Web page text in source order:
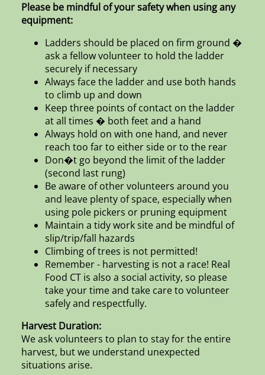
Please be mindful of your safety when using any
equipment:
Ladders should be placed on firm ground �
ask a fellow volunteer to hold the ladder
securely if necessary
Always face the ladder and use both hands
to climb up and down
Keep three points of contact on the ladder
at all times � both feet and a hand
Always hold on with one hand, and never
reach too far to either side or to the rear
Don�t go beyond the limit of the ladder
(second last rung)
Be aware of other volunteers around you
and leave plenty of space, especially when
using pole pickers or pruning equipment
Maintain a tidy work site and be mindful of
slip/trip/fall hazards
Climbing of trees is not permitted!
Remember - harvesting is not a race! Real
Food CT is also a social activity, so please
take your time and take care to volunteer
safely and respectfully.
Harvest Duration:
We ask volunteers to plan to stay for the entire
harvest, but we understand unexpected
situations arise.